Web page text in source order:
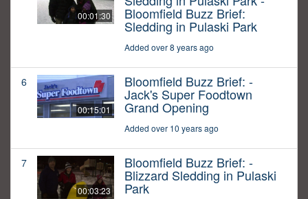
00:01:30 Bloomfield Buzz Brief:
Sledding in Pulaski Park
Added over 8 years ago
6
00:15:01
Bloomfield Buzz Brief: -
Jack's Super Foodtown
Grand Opening
Added over 10 years ago
7
00:03:23
Bloomfield Buzz Brief: -
Blizzard Sledding in Pulaski
Park